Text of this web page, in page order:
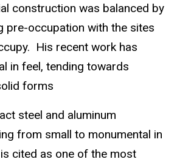
construction was balanced by
pre-occupation with the sites
His recent work has
in feel, tending towards
forms
steel and aluminum
from small to monumental in
cited as one of the most